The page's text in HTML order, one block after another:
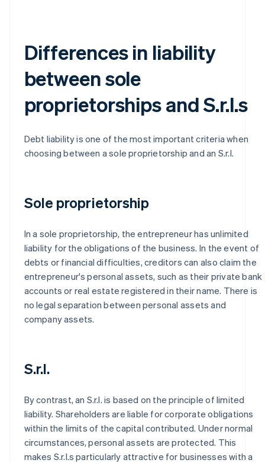
Differences in liability
between sole
proprietorships and S.r.l.s
Debt liability is one of the most important criteria when
choosing between a sole proprietorship and an S.r.l.
Sole proprietorship
In a sole proprietorship, the entrepreneur has unlimited
liability for the obligations of the business. In the event of
debts or financial difficulties, creditors can also claim the
entrepreneur's personal assets, such as their private bank
accounts or real estate registered in their name. There is
no legal separation between personal assets and
company assets.
S.r.l.
By contrast, an S.r.l. is based on the principle of limited
liability. Shareholders are liable for corporate obligations
within the limits of the capital contributed. Under normal
circumstances, personal assets are protected. This
makes S.r.l.s particularly attractive for businesses with a